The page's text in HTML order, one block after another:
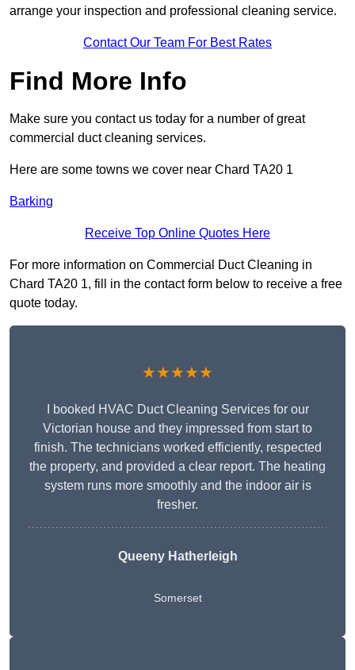
arrange your inspection and professional cleaning service.
Contact Our Team For Best Rates
Find More Info
Make sure you contact us today for a number of great
commercial duct cleaning services.
Here are some towns we cover near Chard TA20 1
Barking
Receive Top Online Quotes Here
For more information on Commercial Duct Cleaning in
Chard TA20 1, fill in the contact form below to receive a free
quote today.
★★★★★
I booked HVAC Duct Cleaning Services for our
Victorian house and they impressed from start to
finish. The technicians worked efficiently, respected
the property, and provided a clear report. The heating
system runs more smoothly and the indoor air is
fresher.
Queeny Hatherleigh
Somerset